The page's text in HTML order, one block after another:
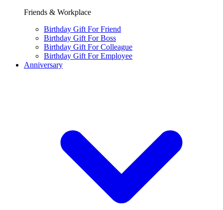
Friends & Workplace
Birthday Gift For Friend
Birthday Gift For Boss
Birthday Gift For Colleague
Birthday Gift For Employee
Anniversary